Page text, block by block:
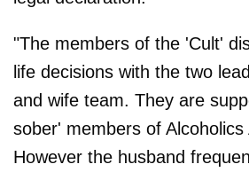
"The members of the 'Cult'
life decisions with the two
and wife team. They are
sober' members of Alcoholics
However the husband